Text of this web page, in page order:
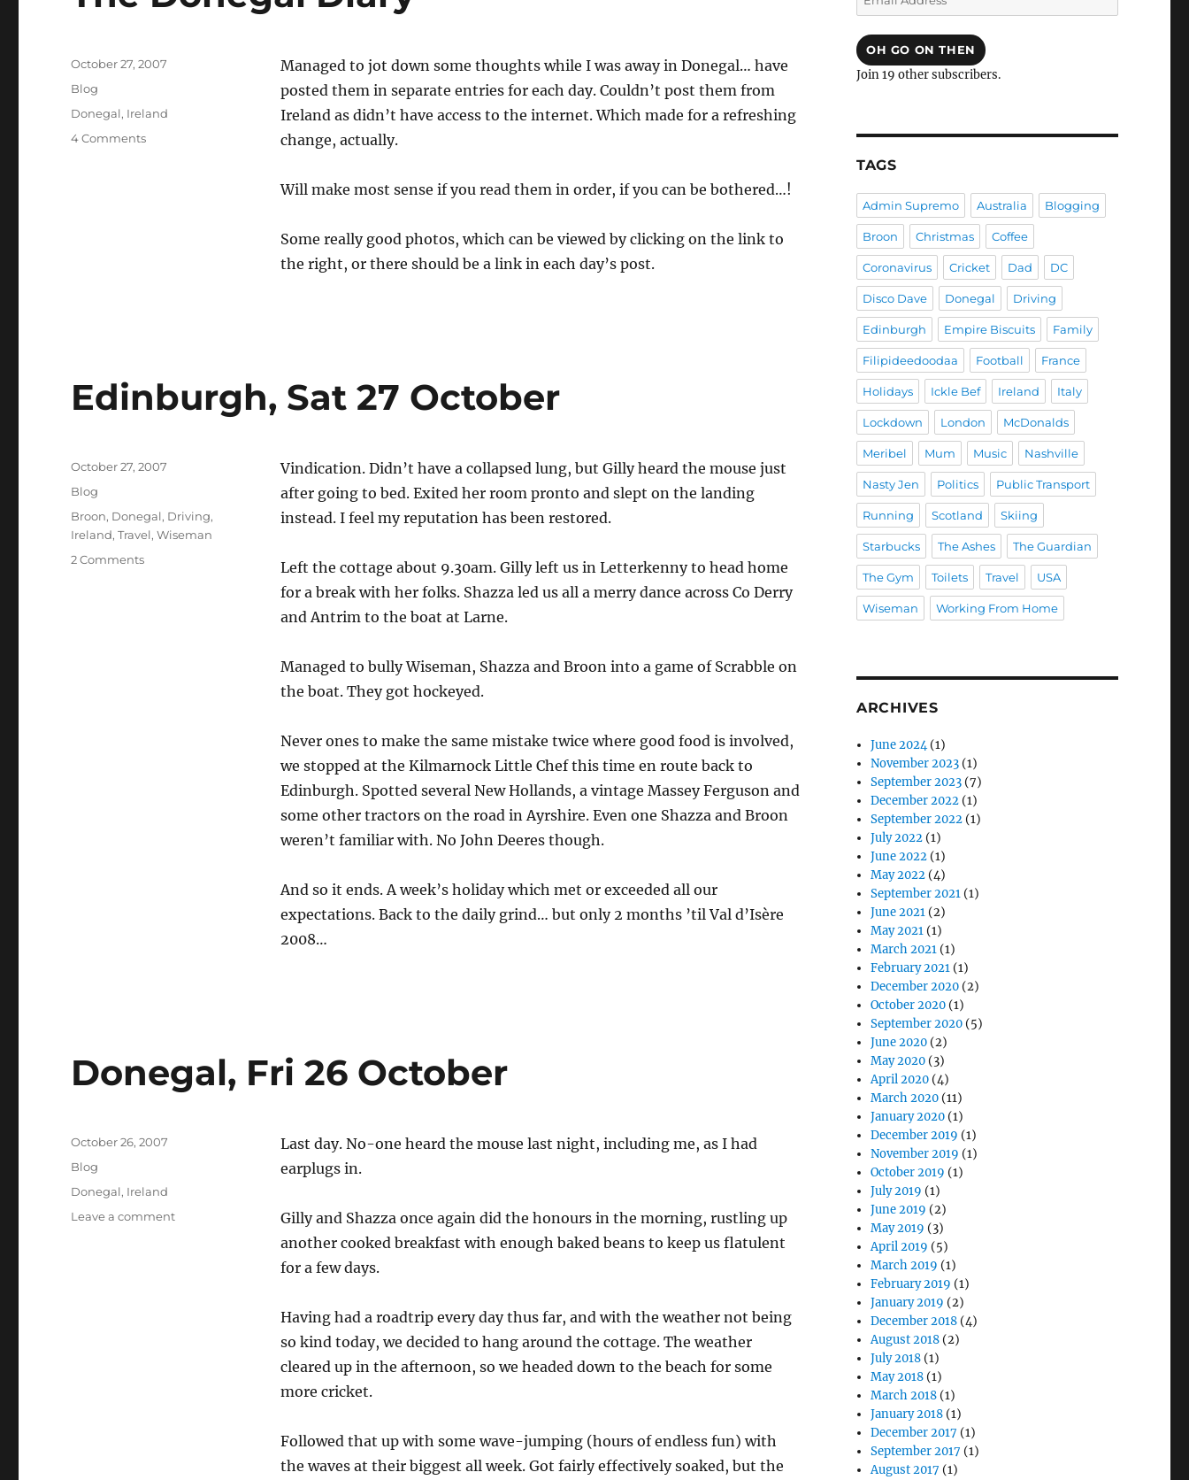
Managed to jot down some thoughts while I was away in Donegal… have
posted them in separate entries for each day. Couldn’t post them from
Ireland as didn’t have access to the internet. Which made for a refreshing
change, actually.
Will make most sense if you read them in order, if you can be bothered…!
Some really good photos, which can be viewed by clicking on the link to
the right, or there should be a link in each day’s post.
Posted
on
October 27, 2007
Categories
Blog
Tags
Donegal, Ireland
4 Commentson
Edinburgh, Sat 27 October
Vindication. Didn’t have a collapsed lung, but Gilly heard the mouse just
after going to bed. Exited her room pronto and slept on the landing
instead. I feel my reputation has been restored.
Left the cottage about 9.30am. Gilly left us in Letterkenny to head home
for a break with her folks. Shazza led us all a merry dance across Co Derry
and Antrim to the boat at Larne.
Managed to bully Wiseman, Shazza and Broon into a game of Scrabble on
the boat. They got hockeyed.
Never ones to make the same mistake twice where good food is involved,
we stopped at the Kilmarnock Little Chef this time en route back to
Edinburgh. Spotted several New Hollands, a vintage Massey Ferguson and
some other tractors on the road in Ayrshire. Even one Shazza and Broon
weren’t familiar with. No John Deeres though.
And so it ends. A week’s holiday which met or exceeded all our
expectations. Back to the daily grind… but only 2 months ’til Val d’Isère
2008…
Posted
on
October 27, 2007
Categories
Blog
Tags
Broon, Donegal, Driving,
Ireland,Travel,Wiseman
2 Commentson
Donegal, Fri 26 October
Last day. No-one heard the mouse last night, including me, as I had
earplugs in.
Gilly and Shazza once again did the honours in the morning, rustling up
another cooked breakfast with enough baked beans to keep us flatulent
for a few days.
Having had a roadtrip every day thus far, and with the weather not being
so kind today, we decided to hang around the cottage. The weather
cleared up in the afternoon, so we headed down to the beach for some
more cricket.
Followed that up with some wave-jumping (hours of endless fun) with
the waves at their biggest all week. Got fairly effectively soaked, but the
Posted
on
October 26, 2007
Categories
Blog
Tags
Donegal, Ireland
Leave a commenton
Address
OH GO ON THEN
Join 19 other subscribers.
TAGS
Admin Supremo Australia Blogging
Broon Christmas Coffee
Coronavirus Cricket Dad DC
Disco Dave Donegal Driving
Edinburgh Empire Biscuits Family
Filipideedoodaa Football France
Holidays Ickle Bef Ireland Italy
Lockdown London McDonalds
Meribel Mum Music Nashville
Nasty Jen Politics Public Transport
Running Scotland Skiing
Starbucks The Ashes The Guardian
The Gym Toilets Travel USA
Wiseman Working From Home
ARCHIVES
June 2024(1)
November 2023 (1)
September 2023 (7)
December 2022 (1)
September 2022 (1)
July 2022 (1)
June 2022 (1)
May 2022 (4)
September 2021 (1)
June 2021 (2)
May 2021 (1)
March 2021 (1)
February 2021 (1)
December 2020 (2)
October 2020 (1)
September 2020 (5)
June 2020 (2)
May 2020 (3)
April 2020 (4)
March 2020 (11)
January 2020 (1)
December 2019 (1)
November 2019 (1)
October 2019 (1)
July 2019 (1)
June 2019 (2)
May 2019 (3)
April 2019 (5)
March 2019 (1)
February 2019 (1)
January 2019 (2)
December 2018 (4)
August 2018 (2)
July 2018 (1)
May 2018 (1)
March 2018 (1)
January 2018 (1)
December 2017 (1)
September 2017 (1)
August 2017 (1)